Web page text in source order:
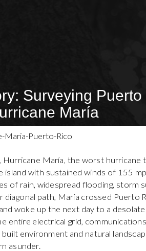
Surveying Puerto
María
Hurricane María, the worst hurricane
island with sustained winds of 155
of rain, widespread flooding, storm
diagonal path, María crossed
woke up the next day to a
entire electrical grid,
environment and natural
asunder.